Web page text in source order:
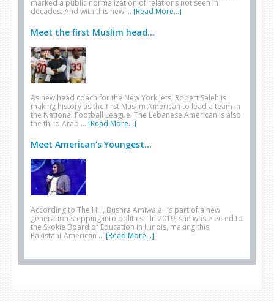
marked a public normalization of relations not seen in
decades. And with this new … [Read More...]
Meet the first Muslim head...
As new head coach for the New York Jets, Robert Saleh is
making history as the first Muslim American to lead a team in
the National Football League. The Lebanese American is also
the third Arab … [Read More...]
Meet American’s Youngest...
According to The Hill, Bushra Amiwala "is part of a new
generation stepping into politics." In 2019, she was elected to
the Skokie Board of Education in Illinois, making this
Pakistani-American … [Read More...]